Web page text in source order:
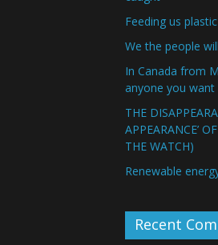
Feeding us
We the people
In Canada from
anyone you want
THE
APPEARANCE’
THE WATCH)
Renewable
Recent